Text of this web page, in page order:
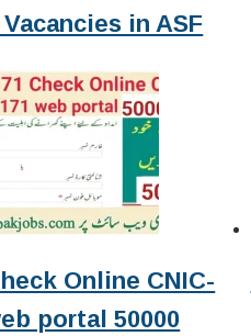
in ASF
Online CNIC-
portal 50000